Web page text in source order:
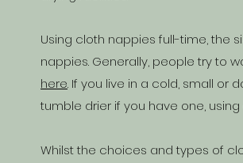
Using cloth nappies full-time, the
nappies. Generally, people try to
here. If you live in a cold, small or
tumble drier if you have one,
Whilst the choices and types of